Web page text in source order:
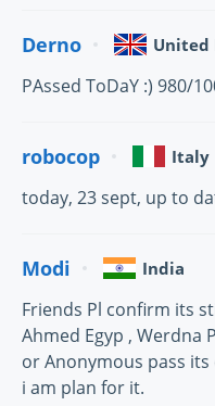
Derno United
PAssed ToDaY :) 980/
robocop Italy
today, 23 sept, up to
Modi India
Friends Pl confirm its
Ahmed Egyp , Werdna
or Anonymous pass its
i am plan for it.